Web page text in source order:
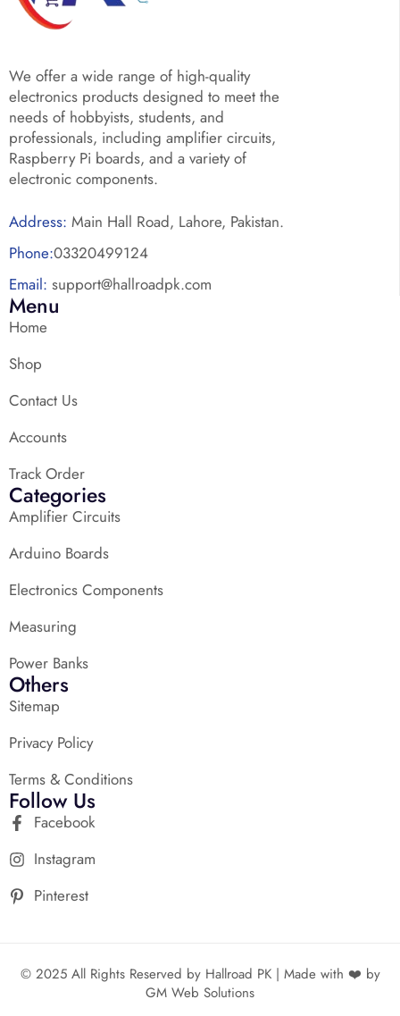
We offer a wide range of high-quality
electronics products designed to meet the
needs of hobbyists, students, and
professionals, including amplifier circuits,
Raspberry Pi boards, and a variety of
electronic components.
Address: Main Hall Road, Lahore, Pakistan.
Phone:03320499124
Email: support@hallroadpk.com
Menu
Home
Shop
Contact Us
Accounts
Track Order
Categories
Amplifier Circuits
Arduino Boards
Electronics Components
Measuring
Power Banks
Others
Sitemap
Privacy Policy
Terms & Conditions
Follow Us
Facebook
Instagram
Pinterest
© 2025 All Rights Reserved by Hallroad PK | Made with ❤️ by
GM Web Solutions